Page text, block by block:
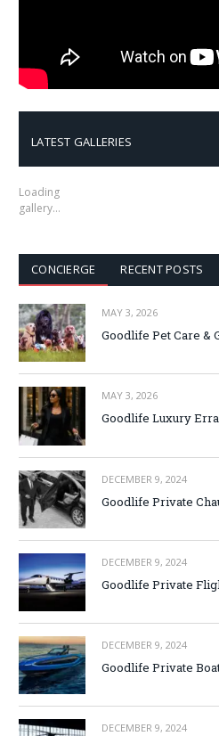
LATEST GALLERIES
Loading
gallery…
CONCIERGE RECENT POSTS
MAY 3, 2026
Goodlife Pet Care &
MAY 3, 2026
Goodlife Luxury
DECEMBER 9, 2024
Goodlife Private
DECEMBER 9, 2024
Goodlife Private
DECEMBER 9, 2024
Goodlife Private
DECEMBER 9, 2024